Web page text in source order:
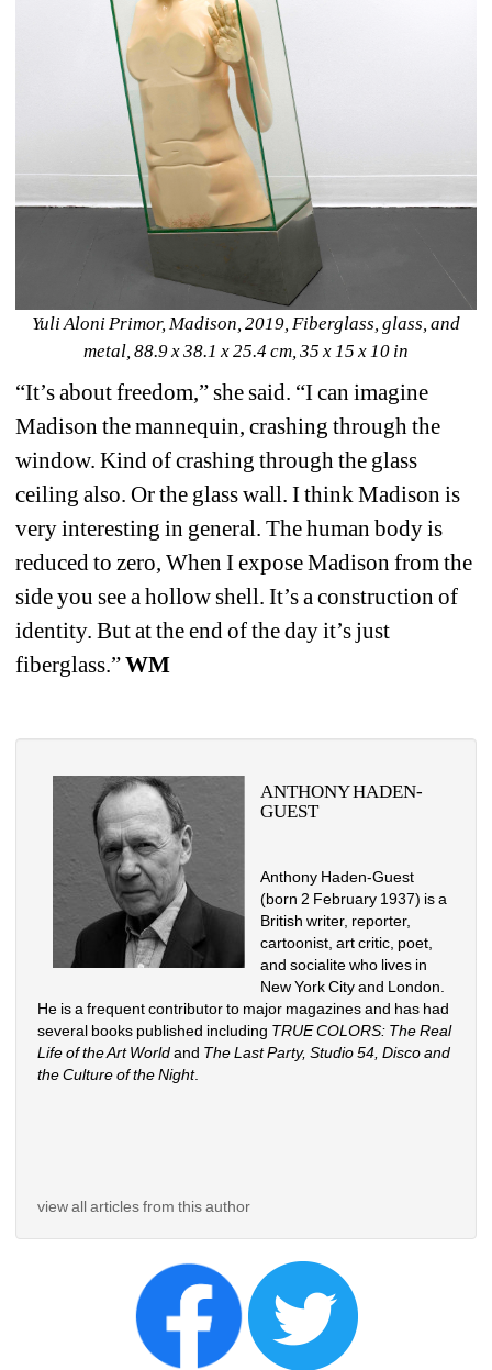
Yuli Aloni Primor, Madison, 2019, Fiberglass, glass, and
metal, 88.9 x 38.1 x 25.4 cm, 35 x 15 x 10 in
“It’s about freedom,” she said. “I can imagine
Madison the mannequin, crashing through the
window. Kind of crashing through the glass
ceiling also. Or the glass wall. I think Madison is
very interesting in general. The human body is
reduced to zero, When I expose Madison from the
side you see a hollow shell. It’s a construction of
identity. But at the end of the day it’s just
fiberglass.” WM
ANTHONY HADEN-
GUEST
Anthony Haden-Guest
(born 2 February 1937) is a
British writer, reporter,
cartoonist, art critic, poet,
and socialite who lives in
New York City and London.
He is a frequent contributor to major magazines and has had
several books published including TRUE COLORS: The Real
Life of the Art Worldand The Last Party, Studio 54, Disco and
the Culture of the Night.
view all articles from this author